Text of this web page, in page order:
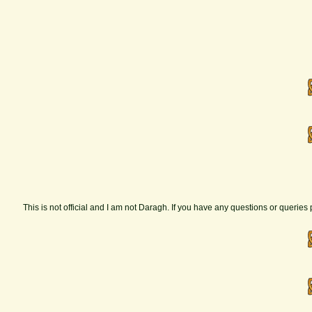
This is not official and I am not Daragh. If you have any questions or queries